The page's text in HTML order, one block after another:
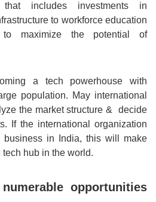
that includes investments in
to workforce education
maximize the potential of
a tech powerhouse with
population. May international
the market structure & decide
If the international organization
business in India, this will make
tech hub in the world.
opportunities